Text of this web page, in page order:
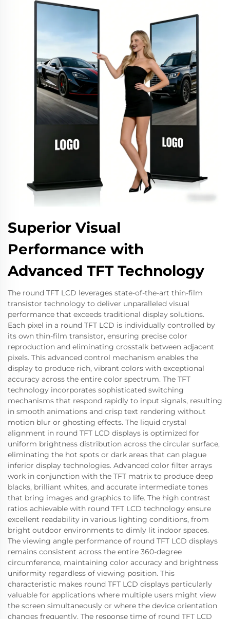
Superior Visual
Performance with
Advanced TFT Technology
The round TFT LCD leverages state-of-the-art thin-film
transistor technology to deliver unparalleled visual
performance that exceeds traditional display solutions.
Each pixel in a round TFT LCD is individually controlled by
its own thin-film transistor, ensuring precise color
reproduction and eliminating crosstalk between adjacent
pixels. This advanced control mechanism enables the
display to produce rich, vibrant colors with exceptional
accuracy across the entire color spectrum. The TFT
technology incorporates sophisticated switching
mechanisms that respond rapidly to input signals, resulting
in smooth animations and crisp text rendering without
motion blur or ghosting effects. The liquid crystal
alignment in round TFT LCD displays is optimized for
uniform brightness distribution across the circular surface,
eliminating the hot spots or dark areas that can plague
inferior display technologies. Advanced color filter arrays
work in conjunction with the TFT matrix to produce deep
blacks, brilliant whites, and accurate intermediate tones
that bring images and graphics to life. The high contrast
ratios achievable with round TFT LCD technology ensure
excellent readability in various lighting conditions, from
bright outdoor environments to dimly lit indoor spaces.
The viewing angle performance of round TFT LCD displays
remains consistent across the entire 360-degree
circumference, maintaining color accuracy and brightness
uniformity regardless of viewing position. This
characteristic makes round TFT LCD displays particularly
valuable for applications where multiple users might view
the screen simultaneously or where the device orientation
changes frequently. The response time of round TFT LCD